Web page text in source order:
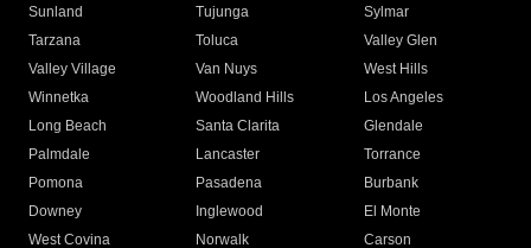
Sunland
Tujunga
Sylmar
Tarzana
Toluca
Valley Glen
Valley Village
Van Nuys
West Hills
Winnetka
Woodland Hills
Los Angeles
Long Beach
Santa Clarita
Glendale
Palmdale
Lancaster
Torrance
Pomona
Pasadena
Burbank
Downey
Inglewood
El Monte
West Covina
Norwalk
Carson